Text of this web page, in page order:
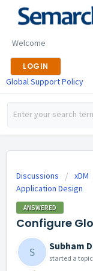
Welcome
LOGIN
Global Support Policy
Discussions xDM
Application Design
ANSWERED
Configure
S Subham
started a topic